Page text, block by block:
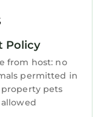
walk to
and dining
the 1st tee of
Kinburn park,
bowls and
Policy
from host: no
permitted in
pets